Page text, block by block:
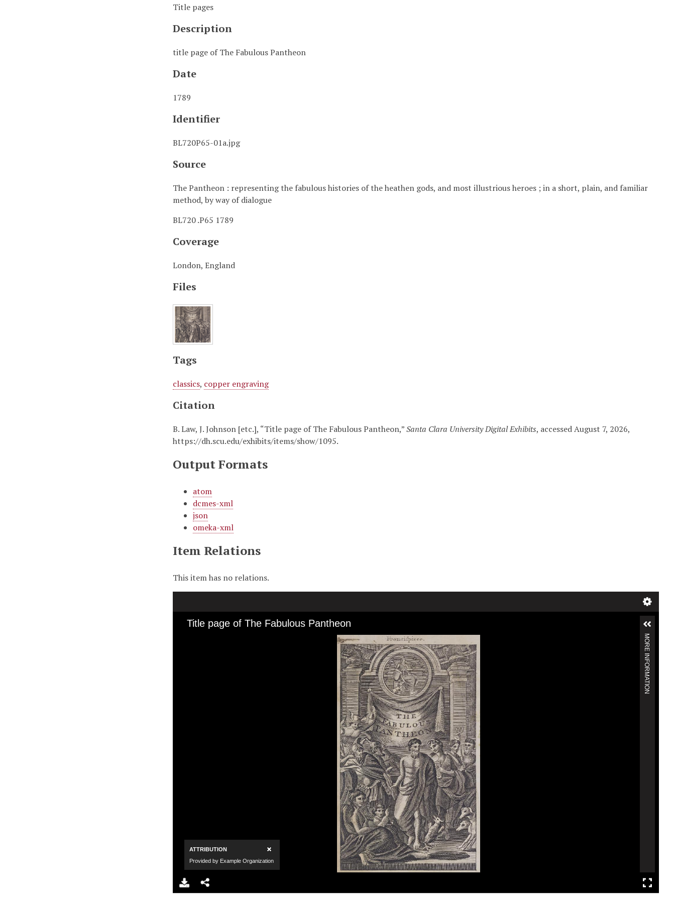
Title pages
Description
title page of The Fabulous Pantheon
Date
1789
Identifier
BL720P65-01a.jpg
Source
The Pantheon : representing the fabulous histories of the heathen gods, and most illustrious heroes ; in a short, plain, and familiar
method, by way of dialogue
BL720 .P65 1789
Coverage
London, England
Files
Tags
classics, copper engraving
Citation
B. Law, J. Johnson [etc.], “Title page of The Fabulous Pantheon,”Santa Clara University Digital Exhibits, accessed August 7, 2026,
https://dh.scu.edu/exhibits/items/show/1095.
Output Formats
atom
dcmes-xml
json
omeka-xml
Item Relations
This item has no relations.